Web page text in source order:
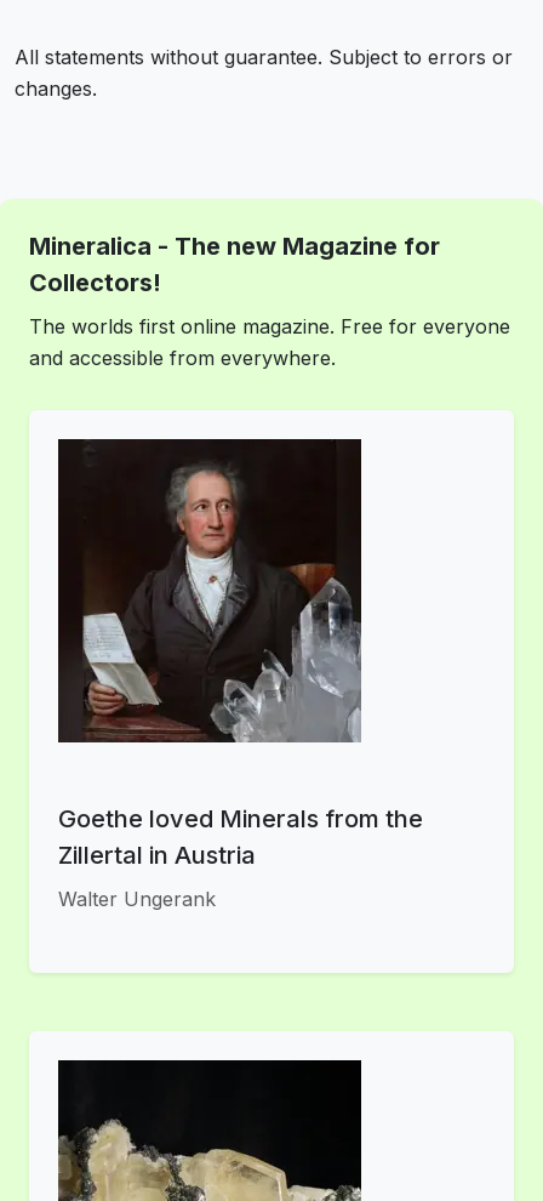
All statements without guarantee. Subject to errors or
changes.
Mineralica - The new Magazine for
Collectors!
The worlds first online magazine. Free for everyone
and accessible from everywhere.
Goethe loved Minerals from the
Zillertal in Austria
Walter Ungerank